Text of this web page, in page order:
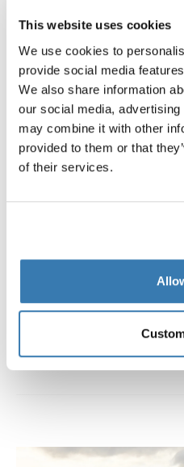
This website uses cookies
We use cookies to
provide social media
We also share information
our social media,
may combine it with other
provided to them or that
of their services.
Social impact
include the Right To Run
ongoing commitment to